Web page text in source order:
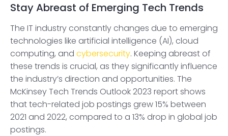
Stay Abreast of Emerging Tech Trends
The IT industry constantly changes due to emerging
technologies like artificial intelligence (AI), cloud
computing, and cybersecurity. Keeping abreast of
these trends is crucial, as they significantly influence
the industry’s direction and opportunities. The
McKinsey Tech Trends Outlook 2023 report shows
that tech-related job postings grew 15% between
2021 and 2022, compared to a 13% drop in global job
postings.